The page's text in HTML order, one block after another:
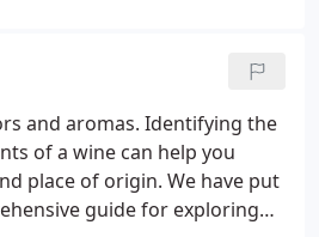
winemakers and growers
we hope to present a little
and aromas. Identifying the
of a wine can help you
place of origin. We have put
guide for exploring